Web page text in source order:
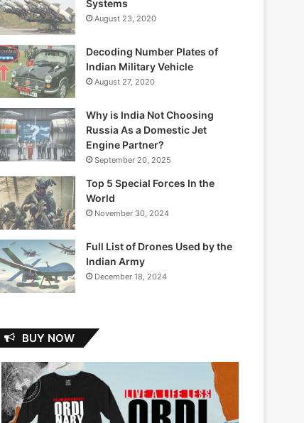
Systems
August 23, 2020
Decoding Number Plates of
Indian Military Vehicle
August 27, 2020
Why is India Not Choosing
Russia As a Domestic Jet
Engine Partner?
September 20, 2025
Top 5 Special Forces In the
World
November 30, 2024
Full List of Drones Used by the
Indian Army
December 18, 2024
BUY NOW